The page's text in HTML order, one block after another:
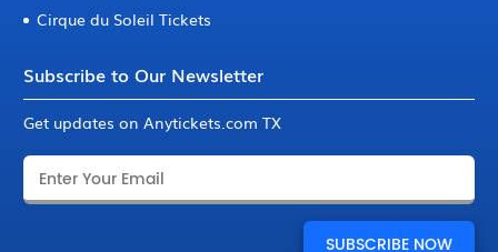
Cirque du Soleil Tickets
Subscribe to Our Newsletter
Get updates on Anytickets.com TX